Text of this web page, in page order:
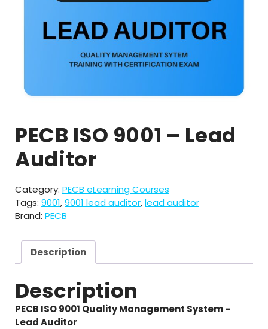
PECB ISO 9001 – Lead
Auditor
Category: PECB eLearning Courses
Tags: 9001,9001 lead auditor,lead auditor
Brand: PECB
Description
Description
PECB ISO 9001 Quality Management System –
Lead Auditor